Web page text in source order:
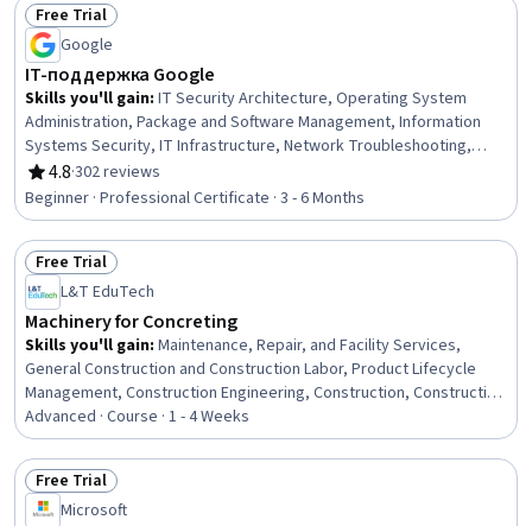
Installation
Status: Free Trial
Free Trial
Google
IT-поддержка Google
Skills you'll gain: IT Security Architecture, Operating System
Administration, Package and Software Management, Information
Systems Security, IT Infrastructure, Network Troubleshooting,
Systems Administration, Computer Networking, Infrastructure
Security, Computer Security, Encryption, Desktop Support, Routing
Protocols, Lightweight Directory Access Protocols, Technical
Support, Network Protocols, Computer Hardware, Cloud
Computing, Customer Service, Debugging
4.8
Rating, 4.8 out of 5 stars
·302 reviews
Beginner · Professional Certificate · 3 - 6 Months
Status: Free Trial
Free Trial
L&T EduTech
Machinery for Concreting
Skills you'll gain: Maintenance, Repair, and Facility Services,
General Construction and Construction Labor, Product Lifecycle
Management, Construction Engineering, Construction, Construction
Management, Digital Analysis, Plant Operations and Management,
Facility Repair And Maintenance, Architecture and Construction,
Digital Transformation, Transportation Operations
Advanced · Course · 1 - 4 Weeks
Status: Free Trial
Free Trial
Microsoft